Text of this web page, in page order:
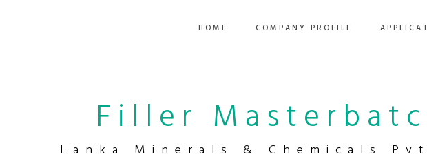
HOME COMPANY PROFILE
Filler
Lanka Minerals & Chemicals